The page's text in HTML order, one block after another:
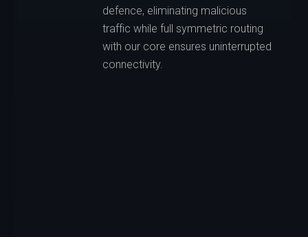
defence, eliminating malicious
traffic while full symmetric routing
with our core ensures uninterrupted
connectivity.